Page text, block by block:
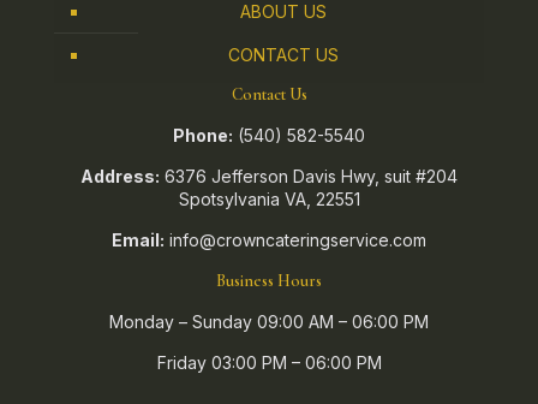
ABOUT US
CONTACT US
Contact Us
Phone: (540) 582-5540
Address: 6376 Jefferson Davis Hwy, suit #204
Spotsylvania VA, 22551
Email: info@crowncateringservice.com
Business Hours
Monday – Sunday 09:00 AM – 06:00 PM
Friday 03:00 PM – 06:00 PM